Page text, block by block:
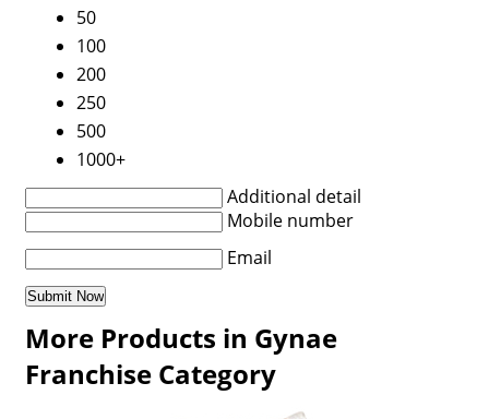
50
100
200
250
500
1000+
Additional detail
Mobile number
Email
More Products in Gynae
Franchise Category